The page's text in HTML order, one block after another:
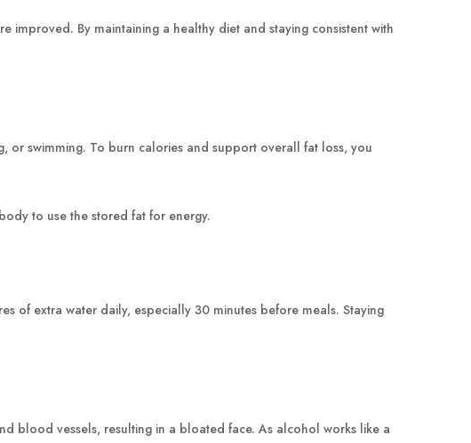
By maintaining a healthy diet and staying consistent with
or swimming. To burn calories and support overall fat loss, you
to use the stored fat for energy.
of extra water daily, especially 30 minutes before meals. Staying
blood vessels, resulting in a bloated face. As alcohol works like a